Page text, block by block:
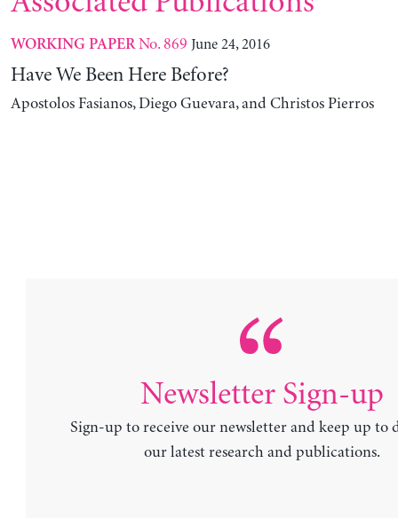
WORKING PAPERNo. 869 June 24, 2016
Have We Been Here Before?
Apostolos Fasianos, Diego Guevara, and Christos Pierros
Newsletter Sign-up
Sign-up to receive our newsletter and keep up to
our latest research and publications.